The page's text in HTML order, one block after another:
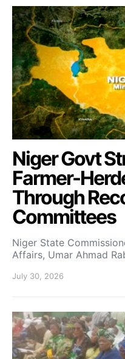
Niger Govt
Farmer-
Through
Committees
Niger State
Affairs, Umar Ahmad
July 30, 2026